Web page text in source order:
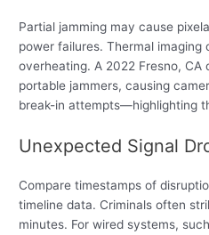
Partial jamming may cause
power failures. Thermal imaging
overheating. A 2022 Fresno, CA
portable jammers, causing
break-in attempts—highlighting
Unexpected Signal
Compare timestamps of
timeline data. Criminals often
minutes. For wired systems,